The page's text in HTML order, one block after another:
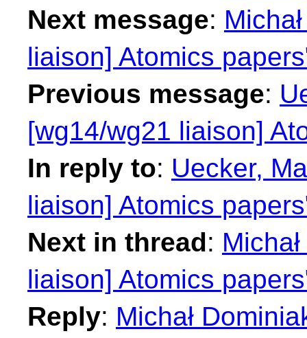
Next message:
liaison] Atomics
Previous message:
[wg14/wg21 liaison]
In reply to: Uecker,
liaison] Atomics
Next in thread:
liaison] Atomics
Reply: Michał